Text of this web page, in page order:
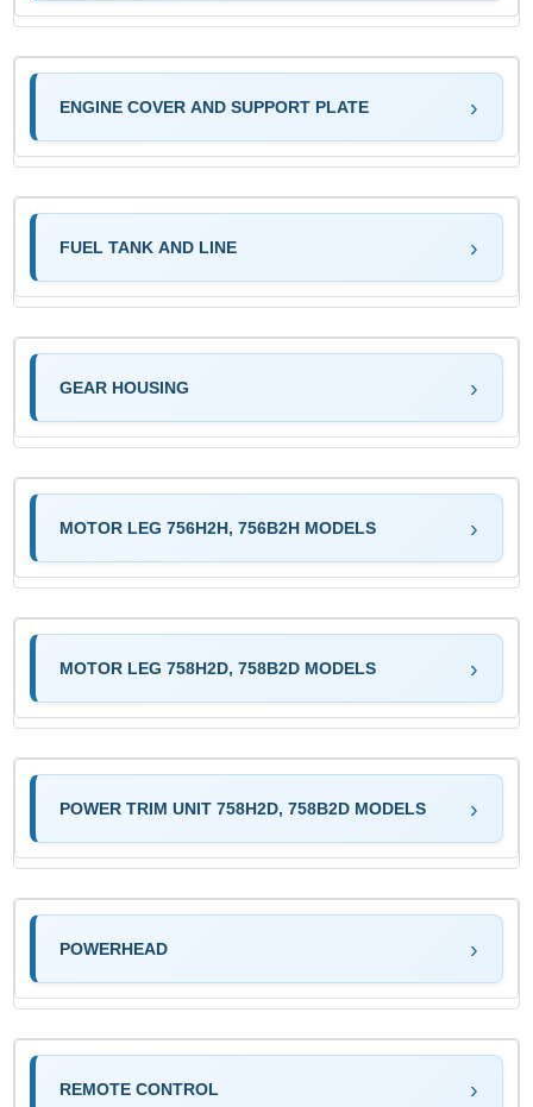
ENGINE COVER AND SUPPORT PLATE
FUEL TANK AND LINE
GEAR HOUSING
MOTOR LEG 756H2H, 756B2H MODELS
MOTOR LEG 758H2D, 758B2D MODELS
POWER TRIM UNIT 758H2D, 758B2D MODELS
POWERHEAD
REMOTE CONTROL